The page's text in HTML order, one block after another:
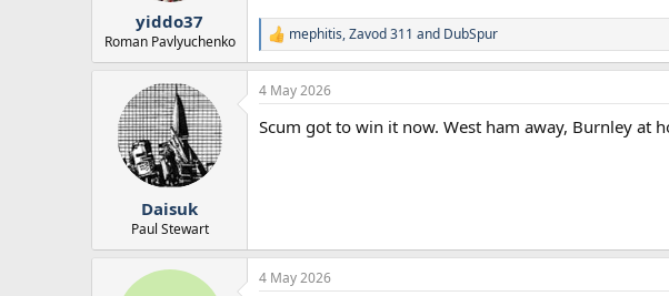
yiddo37
Roman Pavlyuchenko
R
e
a
c
i
mephitis,Zavod 311 and DubSpur
Daisuk
Paul Stewart
4 May 2026
Scum got to win it now. West ham away, Burnley at
4 May 2026